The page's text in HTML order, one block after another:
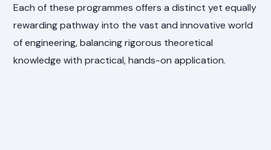
Each of these programmes offers a distinct yet equally
rewarding pathway into the vast and innovative world
of engineering, balancing rigorous theoretical
knowledge with practical, hands-on application.